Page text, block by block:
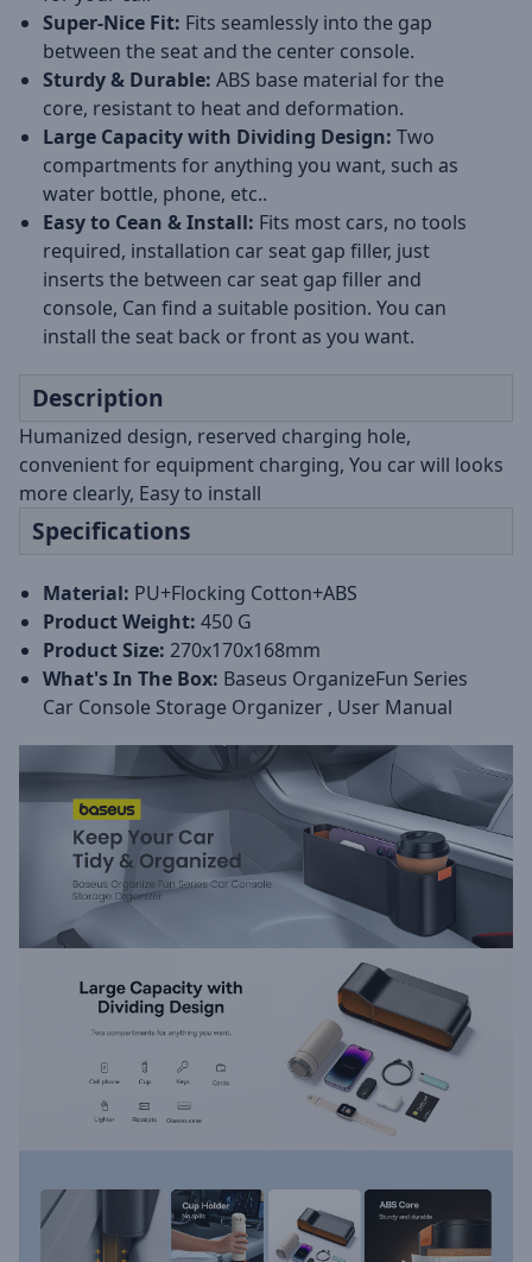
Super-Nice Fit: Fits seamlessly into the gap
between the seat and the center console.
Sturdy & Durable: ABS base material for the
core, resistant to heat and deformation.
Large Capacity with Dividing Design: Two
compartments for anything you want, such as
water bottle, phone, etc..
Easy to Cean & Install: Fits most cars, no tools
required, installation car seat gap filler, just
inserts the between car seat gap filler and
console, Can find a suitable position. You can
install the seat back or front as you want.
Description
Humanized design, reserved charging hole,
convenient for equipment charging, You car will looks
more clearly, Easy to install
Specifications
Material: PU+Flocking Cotton+ABS
Product Weight: 450 G
Product Size: 270x170x168mm
What's In The Box: Baseus OrganizeFun Series
Car Console Storage Organizer , User Manual